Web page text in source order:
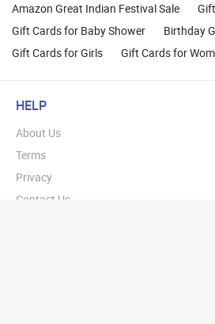
Amazon Great Indian Festival Sale
Gift Cards for Baby Shower
Birthday
Gift Cards for Girls
Gift Cards for
HELP
About Us
Terms
Privacy
Contact Us